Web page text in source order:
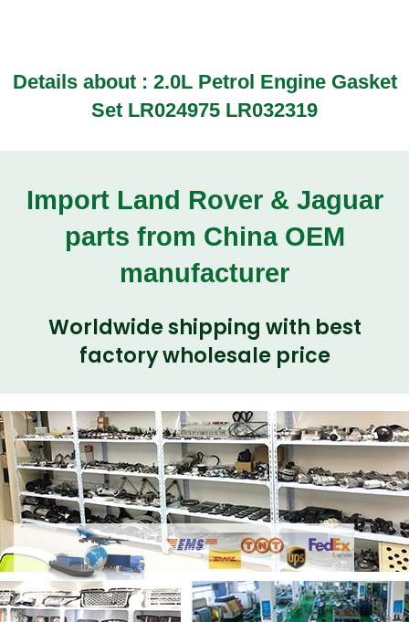
Details about : 2.0L Petrol Engine Gasket
Set LR024975 LR032319
Import Land Rover & Jaguar
parts from China OEM
manufacturer
Worldwide shipping with best
factory wholesale price